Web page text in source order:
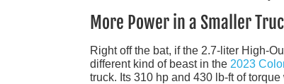
More Power in a Smaller
Right off the bat, if the 2.7-liter High-
different kind of beast in the 2023
truck. Its 310 hp and 430 lb-ft of